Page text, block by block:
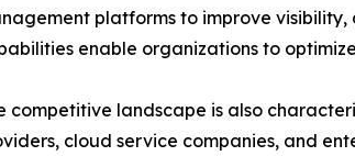
platforms to improve
enable organizations to
competitive landscape is also
cloud service companies, and